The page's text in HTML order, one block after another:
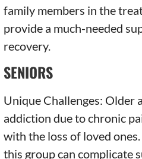
family members in the
provide a much-needed
recovery.
SENIORS
Unique Challenges: Older
addiction due to chronic
with the loss of loved
this group can complicate